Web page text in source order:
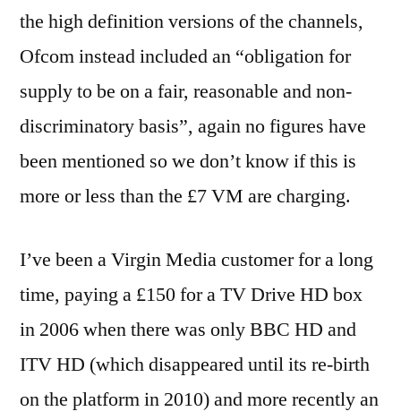
the high definition versions of the channels,
Ofcom instead included an “obligation for
supply to be on a fair, reasonable and non-
discriminatory basis”, again no figures have
been mentioned so we don’t know if this is
more or less than the £7 VM are charging.
I’ve been a Virgin Media customer for a long
time, paying a £150 for a TV Drive HD box
in 2006 when there was only BBC HD and
ITV HD (which disappeared until its re-birth
on the platform in 2010) and more recently an